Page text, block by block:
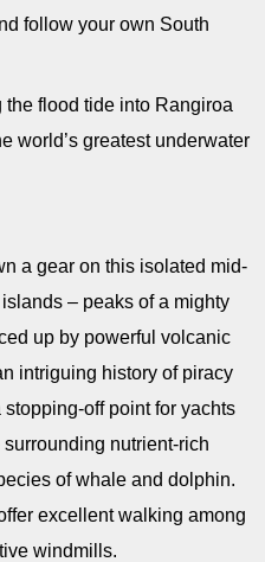
follow your own South
the flood tide into Rangiroa
world’s greatest underwater
a gear on this isolated mid-
– peaks of a mighty
up by powerful volcanic
intriguing history of piracy
off point for yachts
nutrient-rich
of whale and dolphin.
excellent walking among
windmills.